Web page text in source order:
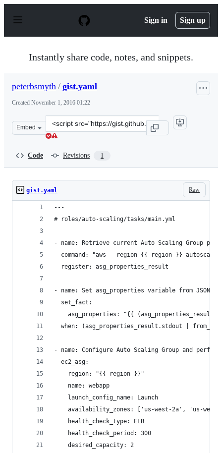
p
Sign in Sign up
Instantly share code, notes, and snippets.
peterbsmyth / gist.yaml
Created November 1, 2016 01:22
Embed
Clone
this
Code Revisions 1
Raw
gist.yaml
---
# roles/auto-scaling/tasks/main.yml
- name: Retrieve current Auto Scaling Group
command: "aws --region {{ region }}
  register: asg_properties_result
- name: Set asg_properties variable from JSON
  set_fact:
asg_properties: "{{
when: (asg_properties_result.stdout |
- name: Configure Auto Scaling Group and
  ec2_asg:
    region: "{{ region }}"
    name: webapp
    launch_config_name: Launch
availability_zones: ['us-west-2a', 'us-
    health_check_type: ELB
    health_check_period: 300
    desired_capacity: 2